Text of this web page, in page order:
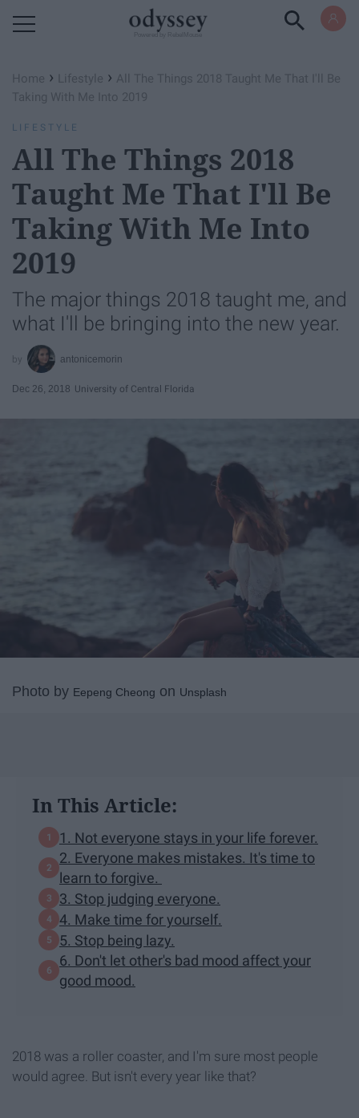
Home › Lifestyle › All The Things 2018 Taught Me That I'll Be
Taking With Me Into 2019
LIFESTYLE
All The Things 2018
Taught Me That I'll Be
Taking With Me Into
2019
The major things 2018 taught me, and
what I'll be bringing into the new year.
antonicemorin
Dec 26, 2018 University of Central Florida
Photo by Eepeng Cheong on Unsplash
In This Article:
1. Not everyone stays in your life forever.
2. Everyone makes mistakes. It's time to
learn to forgive.
3. Stop judging everyone.
4. Make time for yourself.
5. Stop being lazy.
6. Don't let other's bad mood affect your
good mood.
2018 was a roller coaster, and I'm sure most people
would agree. But isn't every year like that?